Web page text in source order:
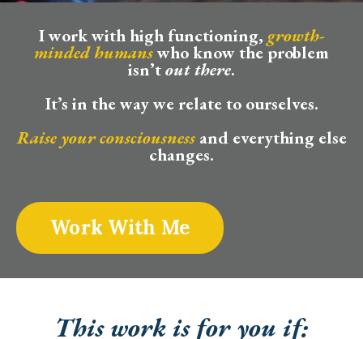
I work with high functioning, growth-
minded humanswho know the problem
isn’tout there.
It’s in the way we relate to ourselves.
Raise your consciousnessand everything else
changes.
Work With Me
This work is for you if: